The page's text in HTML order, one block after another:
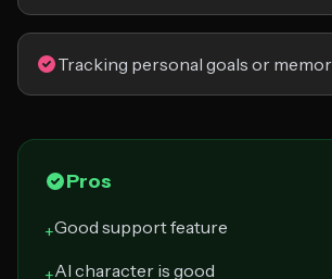
Tracking personal goals or
Pros
+Good support feature
+AI character is good